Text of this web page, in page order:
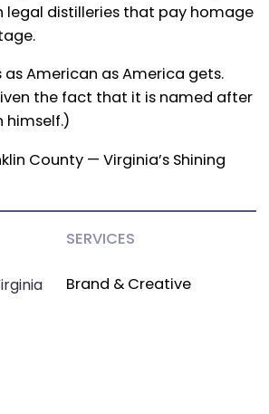
legal distilleries that pay homage
as American as America gets.
the fact that it is named after
himself.)
County — Virginia’s Shining
SERVICES
Brand & Creative